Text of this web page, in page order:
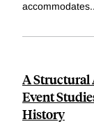
accommodates
A Structural
Event
History